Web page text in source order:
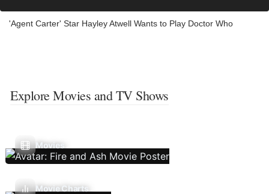
'Agent Carter' Star Hayley Atwell Wants to Play Doctor Who
Explore Movies and TV Shows
Movies
Movie Charts